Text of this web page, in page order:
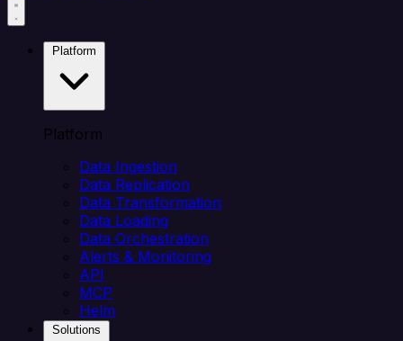
Platform
Data Ingestion
Data Replication
Data Transformation
Data Loading
Data Orchestration
Alerts & Monitoring
API
MCP
Helm